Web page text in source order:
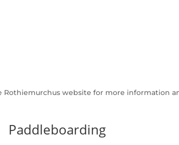
website for more information
Paddleboarding